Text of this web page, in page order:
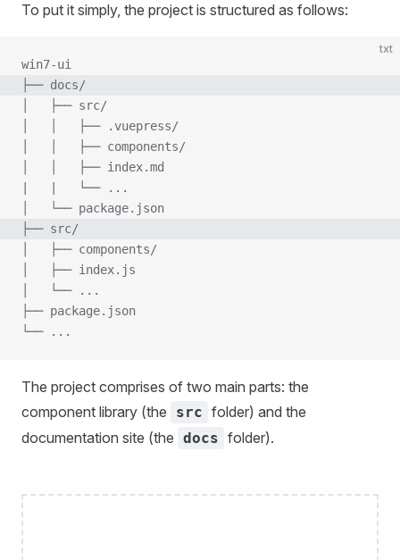
To put it simply, the project is structured as follows:
txt
win7-ui
├── docs/
│   ├── src/
│   │   ├── .vuepress/
│   │   ├── components/
│   │   ├── index.md
|   |   └── ...
│   └── package.json
├── src/
│   ├── components/
│   ├── index.js
│   └── ...
├── package.json
└── ...
The project comprises of two main parts: the
component library (the
src folder) and the
documentation site (the docs folder).